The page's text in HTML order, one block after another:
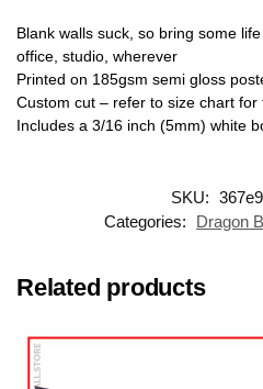
Blank walls suck, so bring some
office, studio, wherever
Printed on 185gsm semi gloss
Custom cut – refer to size chart
Includes a 3/16 inch (5mm) white
SKU:
Categories:
Dragon
Related products